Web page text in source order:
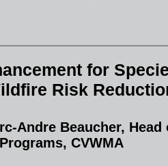
for
Risk
Andre Beaucher, Head
CVWMA